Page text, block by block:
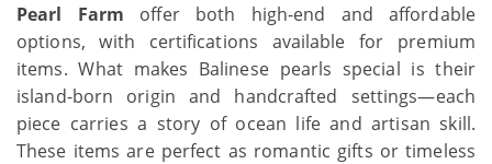
Pearl Farm offer both high-end and affordable
options, with certifications available for premium
items. What makes Balinese pearls special is their
island-born origin and handcrafted settings—each
piece carries a story of ocean life and artisan skill.
These items are perfect as romantic gifts or timeless